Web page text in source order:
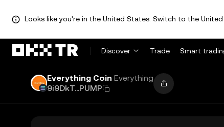
Looks like you're in the United States. Switch to the
Discover Trade Smart
Everything Coin Everything
9i9DkT...PUMP